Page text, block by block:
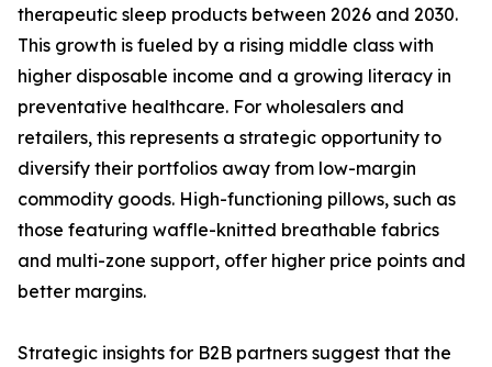
therapeutic sleep products between 2026 and 2030.
This growth is fueled by a rising middle class with
higher disposable income and a growing literacy in
preventative healthcare. For wholesalers and
retailers, this represents a strategic opportunity to
diversify their portfolios away from low-margin
commodity goods. High-functioning pillows, such as
those featuring waffle-knitted breathable fabrics
and multi-zone support, offer higher price points and
better margins.
Strategic insights for B2B partners suggest that the